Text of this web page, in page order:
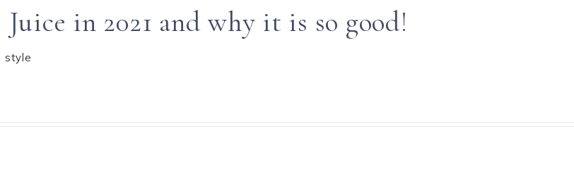
in 2021 and why it is so good!
style